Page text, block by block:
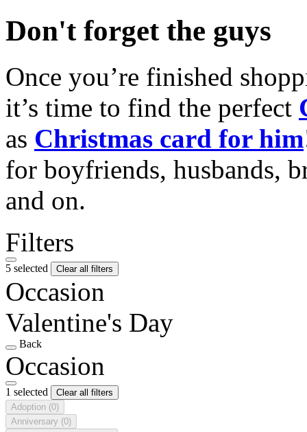
Don't forget the guys
Once you’re finished
it’s time to find the perfect
as Christmas card for him
for boyfriends, husbands,
and on.
Filters
5 selected Clear all filters
Occasion
Valentine's Day
Back
Occasion
1 selected
Clear all filters
Adoption (0)
Anniversary (0)